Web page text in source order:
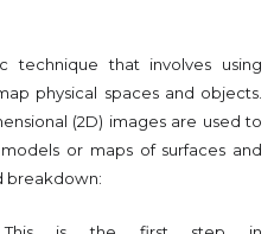
technique that involves using
physical spaces and objects.
(2D) images are used to
or maps of surfaces and
breakdown: